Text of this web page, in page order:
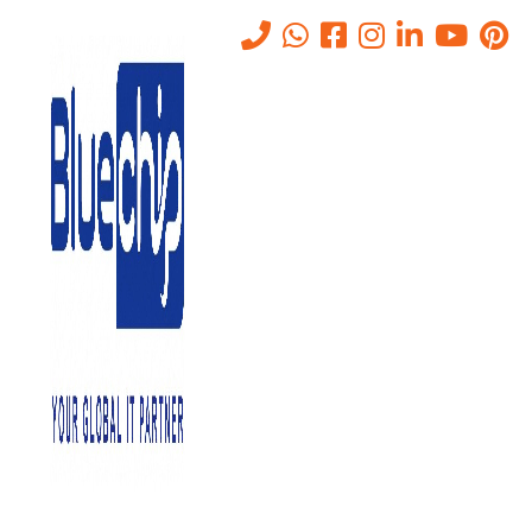
Tag: ITInfrastructure
- ITInfrastructure